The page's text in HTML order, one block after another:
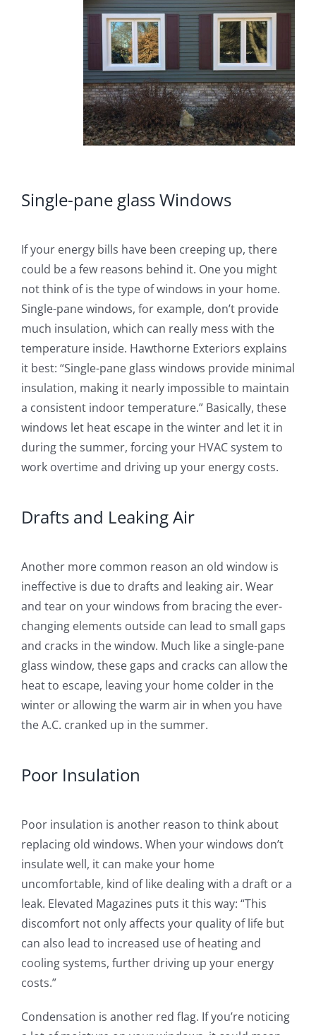
Single-pane glass Windows
If your energy bills have been creeping up, there
could be a few reasons behind it. One you might
not think of is the type of windows in your home.
Single-pane windows, for example, don’t provide
much insulation, which can really mess with the
temperature inside. Hawthorne Exteriors explains
it best: “Single-pane glass windows provide minimal
insulation, making it nearly impossible to maintain
a consistent indoor temperature.” Basically, these
windows let heat escape in the winter and let it in
during the summer, forcing your HVAC system to
work overtime and driving up your energy costs.
Drafts and Leaking Air
Another more common reason an old window is
ineffective is due to drafts and leaking air. Wear
and tear on your windows from bracing the ever-
changing elements outside can lead to small gaps
and cracks in the window. Much like a single-pane
glass window, these gaps and cracks can allow the
heat to escape, leaving your home colder in the
winter or allowing the warm air in when you have
the A.C. cranked up in the summer.
Poor Insulation
Poor insulation is another reason to think about
replacing old windows. When your windows don’t
insulate well, it can make your home
uncomfortable, kind of like dealing with a draft or a
leak. Elevated Magazines puts it this way: “This
discomfort not only affects your quality of life but
can also lead to increased use of heating and
cooling systems, further driving up your energy
costs.”
Condensation is another red flag. If you’re noticing